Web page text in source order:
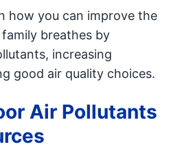
how you can improve the
breathes by
increasing
good air quality choices.
Air Pollutants